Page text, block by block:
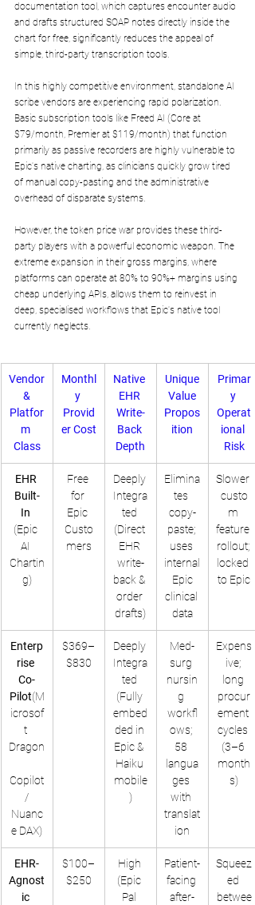
documentation tool, which captures encounter audio
and drafts structured SOAP notes directly inside the
chart for free, significantly reduces the appeal of
simple, third-party transcription tools.
In this highly competitive environment, standalone AI
scribe vendors are experiencing rapid polarization.
Basic subscription tools like Freed AI (Core at
$79/month, Premier at $119/month) that function
primarily as passive recorders are highly vulnerable to
Epic's native charting, as clinicians quickly grow tired
of manual copy-pasting and the administrative
overhead of disparate systems.
However, the token price war provides these third-
party players with a powerful economic weapon. The
extreme expansion in their gross margins, where
platforms can operate at 80% to 90%+ margins using
cheap underlying APIs, allows them to reinvest in
deep, specialised workflows that Epic's native tool
currently neglects.
Vendor
&
Platfor
m
Class
Monthl
y
Provid
er Cost
Native
EHR
Write-
Back
Depth
Unique
Value
Propos
ition
Primar
y
Operat
ional
Risk
EHR
Built-
In
(Epic
AI
Chartin
g)
Free
for
Epic
Custo
mers
Deeply
Integra
ted
(Direct
EHR
write-
back &
order
drafts)
Elimina
tes
copy-
paste;
uses
internal
Epic
clinical
data
Slower
custo
m
feature
rollout;
locked
to Epic
Enterp
rise
Co-
Pilot(M
icrosof
t
Dragon
Copilot
/
Nuanc
e DAX)
$369–
$830
Deeply
Integra
ted
(Fully
embed
ded in
Epic &
Haiku
mobile
)
Med-
surg
nursin
g
workfl
ows;
58
langua
ges
with
translat
ion
Expens
ive;
long
procur
ement
cycles
(3–6
month
s)
EHR-
Agnost
ic
$100–
$250
High
(Epic
Pal
Patient-
facing
after-
Squeez
ed
betwee